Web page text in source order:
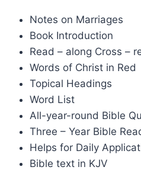
Notes on Marriages
Book Introduction
Read – along Cross –
Words of Christ in Red
Topical Headings
Word List
All-year-round Bible
Three – Year Bible
Helps for Daily
Bible text in KJV